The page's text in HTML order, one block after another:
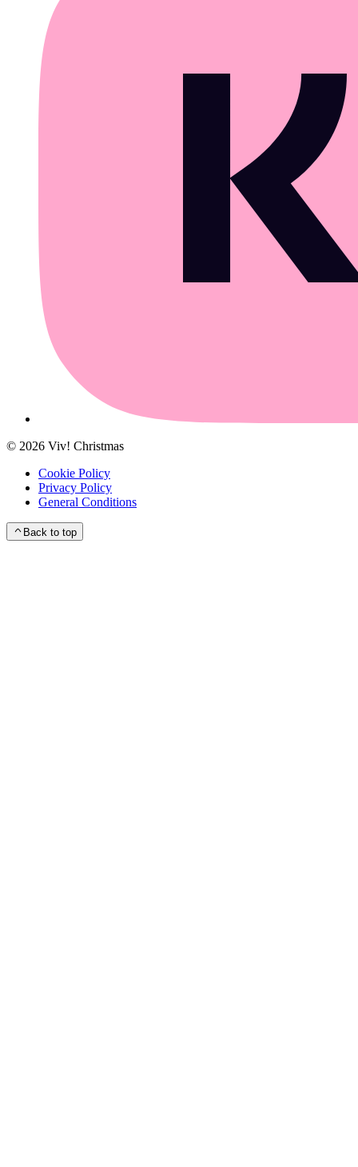
© 2026 Viv! Christmas
Cookie Policy
Privacy Policy
General Conditions
Back to top